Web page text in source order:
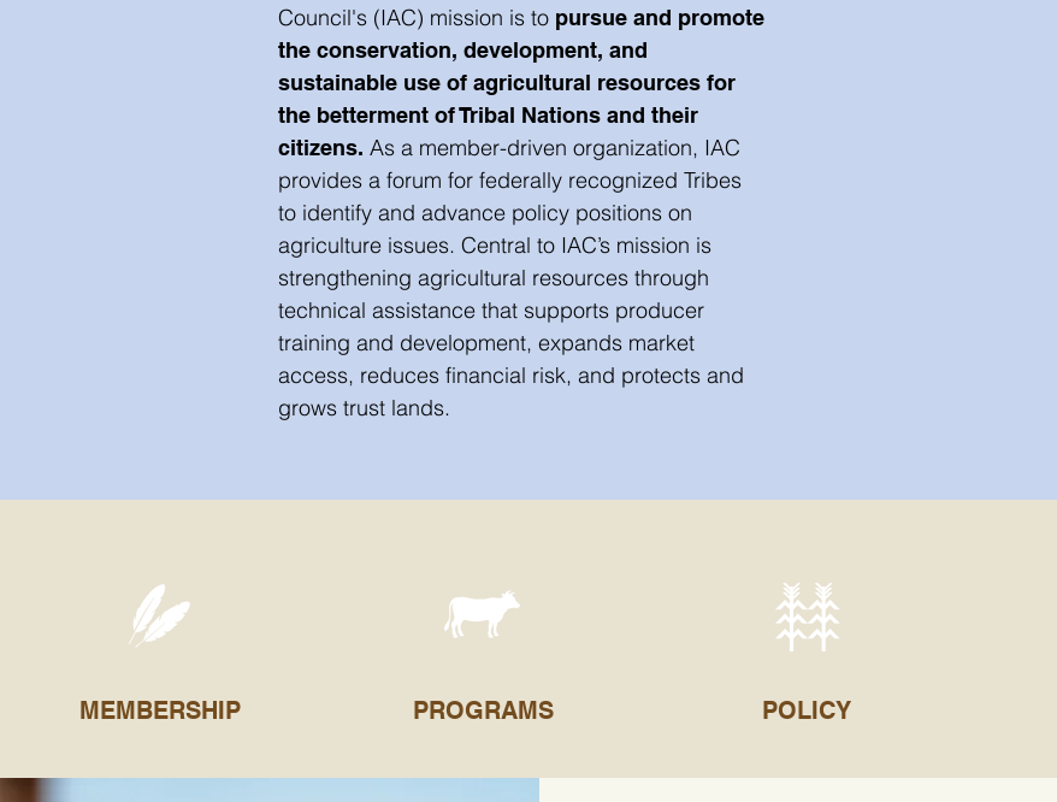
Council's (IAC) mission is to pursue and promote
the conservation, development, and
sustainable use of agricultural resources for
the betterment of Tribal Nations and their
citizens. As a member-driven organization, IAC
provides a forum for federally recognized Tribes
to identify and advance policy positions on
agriculture issues. Central to IAC’s mission is
strengthening agricultural resources through
technical assistance that supports producer
training and development, expands market
access, reduces financial risk, and protects and
grows trust lands.
MEMBERSHIP PROGRAMS POLICY